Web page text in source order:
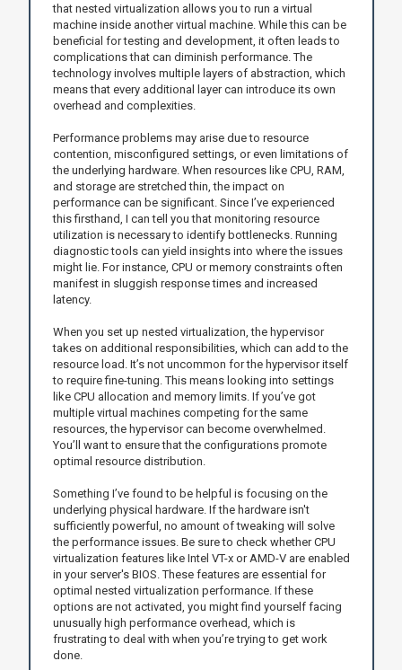
that nested virtualization allows you to run a virtual
machine inside another virtual machine. While this can be
beneficial for testing and development, it often leads to
complications that can diminish performance. The
technology involves multiple layers of abstraction, which
means that every additional layer can introduce its own
overhead and complexities.
Performance problems may arise due to resource
contention, misconfigured settings, or even limitations of
the underlying hardware. When resources like CPU, RAM,
and storage are stretched thin, the impact on
performance can be significant. Since I’ve experienced
this firsthand, I can tell you that monitoring resource
utilization is necessary to identify bottlenecks. Running
diagnostic tools can yield insights into where the issues
might lie. For instance, CPU or memory constraints often
manifest in sluggish response times and increased
latency.
When you set up nested virtualization, the hypervisor
takes on additional responsibilities, which can add to the
resource load. It’s not uncommon for the hypervisor itself
to require fine-tuning. This means looking into settings
like CPU allocation and memory limits. If you’ve got
multiple virtual machines competing for the same
resources, the hypervisor can become overwhelmed.
You’ll want to ensure that the configurations promote
optimal resource distribution.
Something I’ve found to be helpful is focusing on the
underlying physical hardware. If the hardware isn't
sufficiently powerful, no amount of tweaking will solve
the performance issues. Be sure to check whether CPU
virtualization features like Intel VT-x or AMD-V are enabled
in your server's BIOS. These features are essential for
optimal nested virtualization performance. If these
options are not activated, you might find yourself facing
unusually high performance overhead, which is
frustrating to deal with when you’re trying to get work
done.